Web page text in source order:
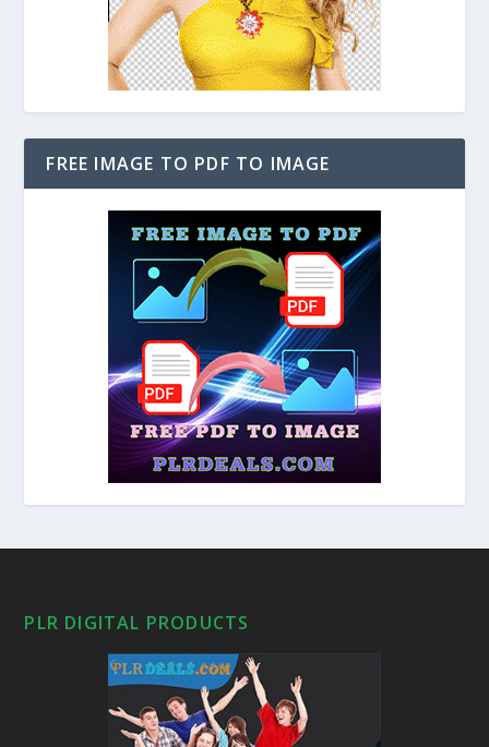
FREE IMAGE TO PDF TO IMAGE
PLR DIGITAL PRODUCTS